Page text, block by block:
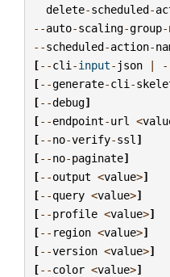
delete-scheduled-
--auto-scaling-group-
--scheduled-action-
[--cli -input- json |
[--generate-cli -
[--debug]
[--endpoint-url <
[--no-verify-ssl ]
[--no-paginate]
[--output <value>]
[--query <value>]
[--profile <value>]
[-- region <value>]
[--version <value>]
[--color <value>]